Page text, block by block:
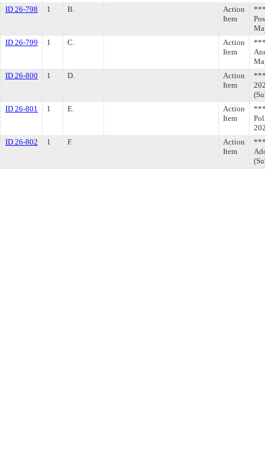
ID 26-798
1 B.
Action
Item
ID 26-799
1 C.
Action
Item
ID 26-800
1 D.
Action
Item
ID 26-801
1 E.
Action
Item
ID 26-802
1 F.
Action
Item